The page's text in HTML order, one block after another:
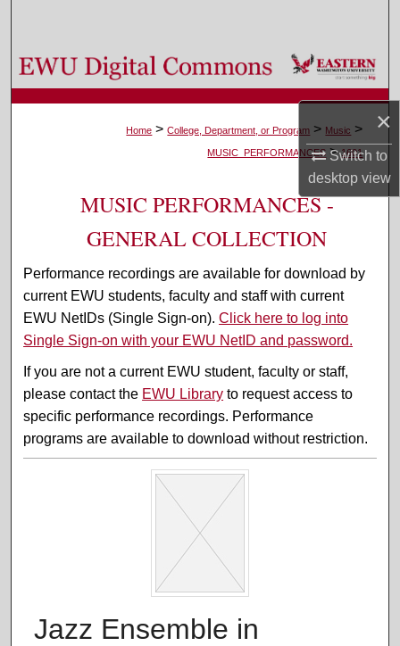
×
Switch to
desktopview
Browse Colleges, Departments, and Programs
My Account
About
Digital Commons Network™
Home > College, Department, or Program > Music >
MUSIC_PERFORMANCES > 1601
MUSIC PERFORMANCES -
GENERAL COLLECTION
Performance recordings are available for download by
current EWU students, faculty and staff with current
EWU NetIDs (Single Sign-on).Click here to log into
Single Sign-on with your EWU NetID and password.
If you are not a current EWU student, faculty or staff,
please contact the EWU Library to request access to
specific performance recordings. Performance
programs are available to download without restriction.
Jazz Ensemble in